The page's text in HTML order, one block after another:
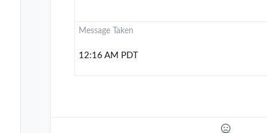
Message Taken
12:16 AM PDT